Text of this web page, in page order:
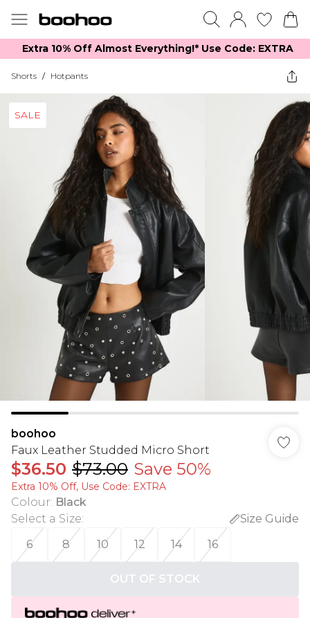
Extra 10% Off Almost Everything​​!* Use Code: EXTRA
Shorts / Hotpants
SALE
boohoo
Faux Leather Studded Micro Short
$36.50 $73.00 Save 50%
Extra 10% Off, Use Code: EXTRA
Colour: Black
Select a Size:
Size Guide
6
8 10 12 14 16
OUT OF STOCK